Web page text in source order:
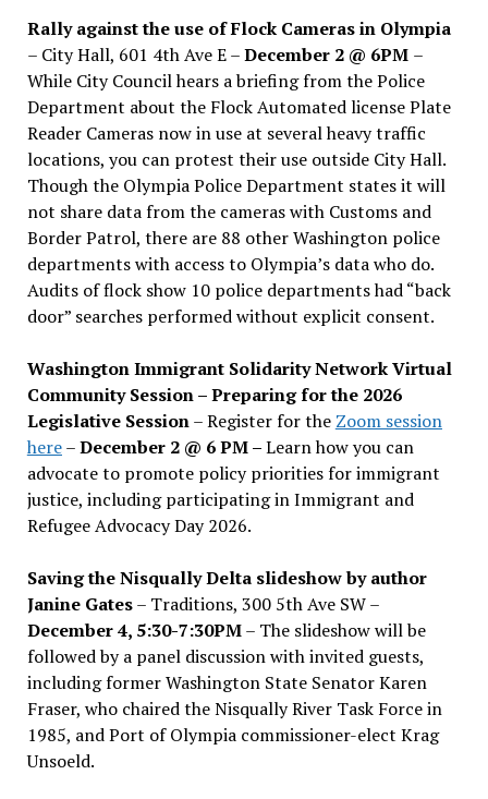
Rally against the use of Flock Cameras in Olympia
– City Hall, 601 4th Ave E –December 2 @ 6PM –
While City Council hears a briefing from the Police
Department about the Flock Automated license Plate
Reader Cameras now in use at several heavy traffic
locations, you can protest their use outside City Hall.
Though the Olympia Police Department states it will
not share data from the cameras with Customs and
Border Patrol, there are 88 other Washington police
departments with access to Olympia’s data who do.
Audits of flock show 10 police departments had “back
door” searches performed without explicit consent.
Washington Immigrant Solidarity Network Virtual
Community Session – Preparing for the 2026
Legislative Session– Register for the Zoom session
here–December 2 @ 6 PM –Learn how you can
advocate to promote policy priorities for immigrant
justice, including participating in Immigrant and
Refugee Advocacy Day 2026.
Saving the Nisqually Delta slideshow by author
Janine Gates– Traditions, 300 5th Ave SW –
December 4, 5:30-7:30PM– The slideshow will be
followed by a panel discussion with invited guests,
including former Washington State Senator Karen
Fraser, who chaired the Nisqually River Task Force in
1985, and Port of Olympia commissioner-elect Krag
Unsoeld.